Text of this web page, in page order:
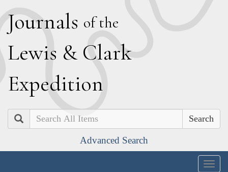
Journals of the
Lewis & Clark
Expedition
Search
Advanced Search